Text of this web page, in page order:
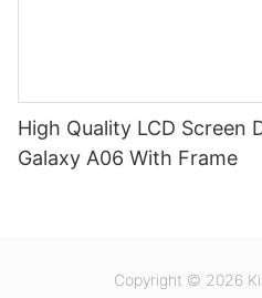
High Quality LCD Screen
Galaxy A06 With Frame
Copyright © 2026